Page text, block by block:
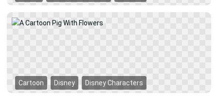
Cartoon Disney Disney Characters